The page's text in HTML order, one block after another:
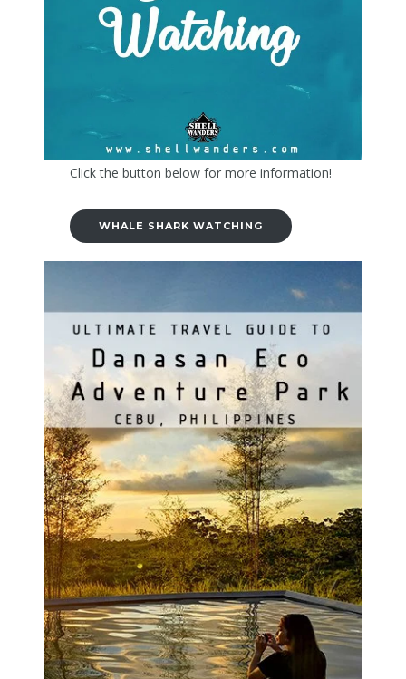
Click the button below for more information!
WHALE SHARK WATCHING